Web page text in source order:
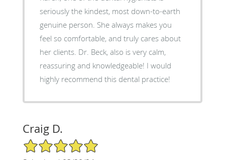
seriously the kindest, most down-to-earth
genuine person. She always makes you
feel so comfortable, and truly cares about
her clients. Dr. Beck, also is very calm,
reassuring and knowledgeable! I would
highly recommend this dental practice!
Craig D.
5/5 Star Rating